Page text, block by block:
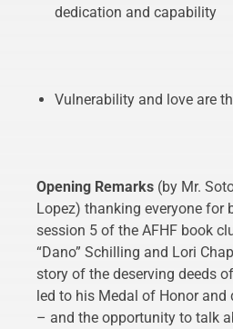
dedication and capability
Vulnerability and love are
Opening Remarks (by Mr.
Lopez) thanking everyone for
session 5 of the AFHF book
“Dano” Schilling and Lori
story of the deserving deeds
led to his Medal of Honor and
– and the opportunity to talk